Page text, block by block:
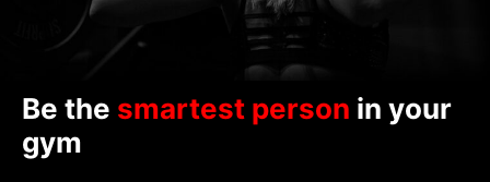
Be the smartest person in your
gym